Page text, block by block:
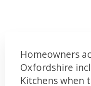
Homeowners
Oxfordshire
Kitchens when